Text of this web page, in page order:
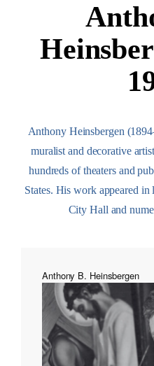
Anthony Heinsbergen
muralist and decorative
hundreds of theaters and
States. His work appeared in
City Hall and
Anthony B. Heinsbergen